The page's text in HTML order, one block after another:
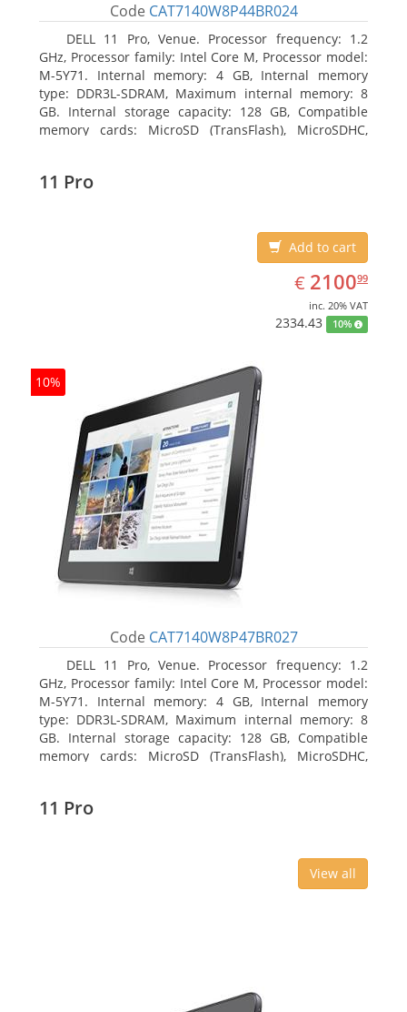
Code CAT7140W8P44BR024
DELL 11 Pro, Venue. Processor frequency: 1.2
GHz, Processor family: Intel Core M, Processor model:
M-5Y71. Internal memory: 4 GB, Internal memory
type: DDR3L-SDRAM, Maximum internal memory: 8
GB. Internal storage capacity: 128 GB, Compatible
memory cards: MicroSD (TransFlash), MicroSDHC,
11 Pro
Add to cart
€ EUR
2100.99
210099
inc. 20% VAT
2334.43 10%
10%
Code CAT7140W8P47BR027
DELL 11 Pro, Venue. Processor frequency: 1.2
GHz, Processor family: Intel Core M, Processor model:
M-5Y71. Internal memory: 4 GB, Internal memory
type: DDR3L-SDRAM, Maximum internal memory: 8
GB. Internal storage capacity: 128 GB, Compatible
memory cards: MicroSD (TransFlash), MicroSDHC,
11 Pro
View all